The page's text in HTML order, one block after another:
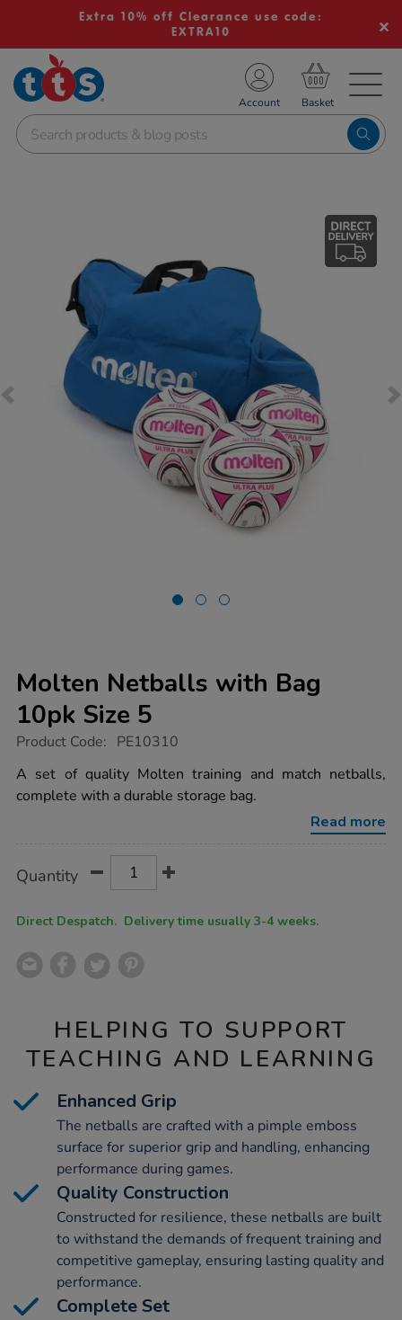
Extra 10% off Clearance use code:
EXTRA10
School Resources
Shop
Account
Molten Netballs with Bag
10pk Size 5
https://www.tts-
netballs-
with-
bag-
Product Code: PE10310
A set of quality Molten training and match netballs,
complete with a durable storage bag.
Read more
Actions
TO
Quantity
Direct Despatch. Delivery time usually 3-4 weeks.
HELPING TO SUPPORT
TEACHING AND LEARNING
Enhanced Grip
The netballs are crafted with a pimple emboss
surface for superior grip and handling, enhancing
performance during games.
Quality Construction
Constructed for resilience, these netballs are built
to withstand the demands of frequent training and
competitive gameplay, ensuring lasting quality and
performance.
Complete Set